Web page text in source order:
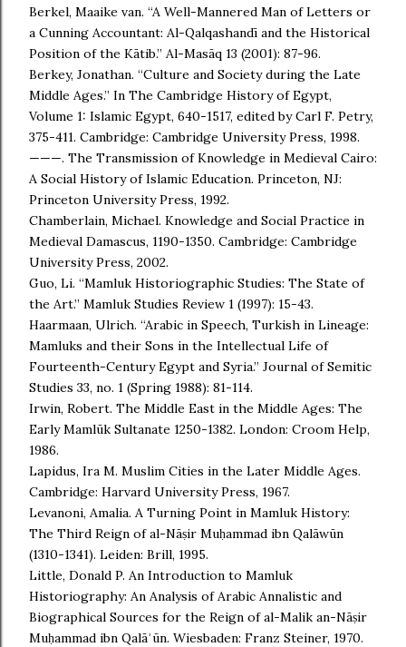
Berkel, Maaike van. “A Well-Mannered Man of Letters or
a Cunning Accountant: Al-Qalqashandī and the Historical
Position of the Kātib.” Al-Masāq 13 (2001): 87-96.
Berkey, Jonathan. “Culture and Society during the Late
Middle Ages.” In The Cambridge History of Egypt,
Volume 1: Islamic Egypt, 640-1517, edited by Carl F. Petry,
375-411. Cambridge: Cambridge University Press, 1998.
———. The Transmission of Knowledge in Medieval Cairo:
A Social History of Islamic Education. Princeton, NJ:
Princeton University Press, 1992.
Chamberlain, Michael. Knowledge and Social Practice in
Medieval Damascus, 1190-1350. Cambridge: Cambridge
University Press, 2002.
Guo, Li. “Mamluk Historiographic Studies: The State of
the Art.” Mamluk Studies Review 1 (1997): 15-43.
Haarmaan, Ulrich. “Arabic in Speech, Turkish in Lineage:
Mamluks and their Sons in the Intellectual Life of
Fourteenth-Century Egypt and Syria.” Journal of Semitic
Studies 33, no. 1 (Spring 1988): 81-114.
Irwin, Robert. The Middle East in the Middle Ages: The
Early Mamlūk Sultanate 1250-1382. London: Croom Help,
1986.
Lapidus, Ira M. Muslim Cities in the Later Middle Ages.
Cambridge: Harvard University Press, 1967.
Levanoni, Amalia. A Turning Point in Mamluk History:
The Third Reign of al-Nāṣir Muḥammad ibn Qalāwūn
(1310-1341). Leiden: Brill, 1995.
Little, Donald P. An Introduction to Mamluk
Historiography: An Analysis of Arabic Annalistic and
Biographical Sources for the Reign of al-Malik an-Nāṣir
Muḥammad ibn Qalāʾūn. Wiesbaden: Franz Steiner, 1970.